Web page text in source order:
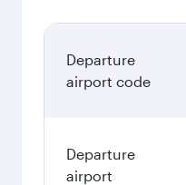
Departure
airport code
Departure
airport